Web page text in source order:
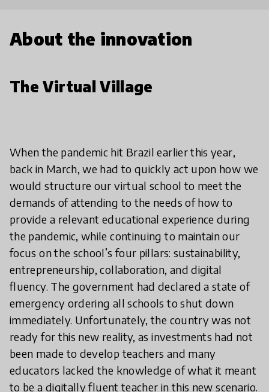
About the innovation
The Virtual Village
When the pandemic hit Brazil earlier this year,
back in March, we had to quickly act upon how we
would structure our virtual school to meet the
demands of attending to the needs of how to
provide a relevant educational experience during
the pandemic, while continuing to maintain our
focus on the school’s four pillars: sustainability,
entrepreneurship, collaboration, and digital
fluency. The government had declared a state of
emergency ordering all schools to shut down
immediately. Unfortunately, the country was not
ready for this new reality, as investments had not
been made to develop teachers and many
educators lacked the knowledge of what it meant
to be a digitally fluent teacher in this new scenario.